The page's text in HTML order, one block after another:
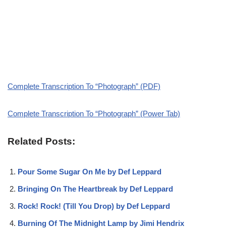
Complete Transcription To “Photograph” (PDF)
Complete Transcription To “Photograph” (Power Tab)
Related Posts:
Pour Some Sugar On Me by Def Leppard
Bringing On The Heartbreak by Def Leppard
Rock! Rock! (Till You Drop) by Def Leppard
Burning Of The Midnight Lamp by Jimi Hendrix